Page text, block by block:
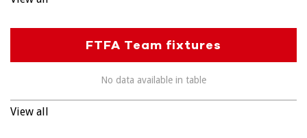
FTFA Team fixtures
No data available in table
View all